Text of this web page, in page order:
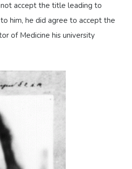
accept the title leading to
him, he did agree to accept the
of Medicine his university